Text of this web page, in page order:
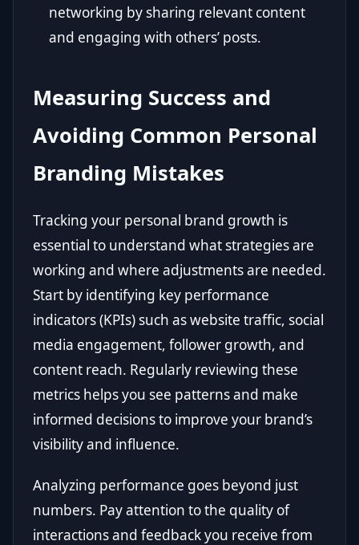
networking by sharing relevant content
and engaging with others’ posts.
Measuring Success and
Avoiding Common Personal
Branding Mistakes
Tracking your personal brand growth is
essential to understand what strategies are
working and where adjustments are needed.
Start by identifying key performance
indicators (KPIs) such as website traffic, social
media engagement, follower growth, and
content reach. Regularly reviewing these
metrics helps you see patterns and make
informed decisions to improve your brand’s
visibility and influence.
Analyzing performance goes beyond just
numbers. Pay attention to the quality of
interactions and feedback you receive from